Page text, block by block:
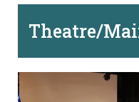
Theatre/